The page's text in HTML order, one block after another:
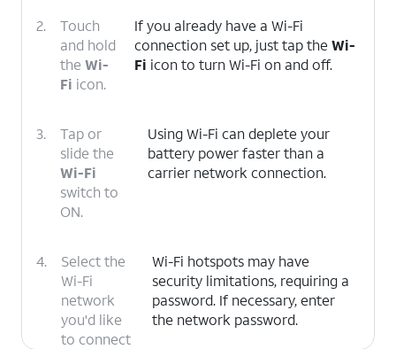
2.
Touch
and hold
the Wi-
Fi icon.
If you already have a Wi-Fi
connection set up, just tap theWi-
Fi icon to turn Wi-Fi on and off.
3.
Tap or
slide the
Wi-Fi
switch to
ON.
Using Wi-Fi can deplete your
battery power faster than a
carrier network connection.
4.
Select the
Wi-Fi
network
you'd like
to connect
Wi-Fi hotspots may have
security limitations, requiring a
password. If necessary, enter
the network password.